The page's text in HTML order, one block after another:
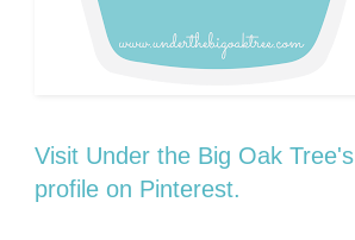
Visit Under the Big Oak Tree's
profile on Pinterest.